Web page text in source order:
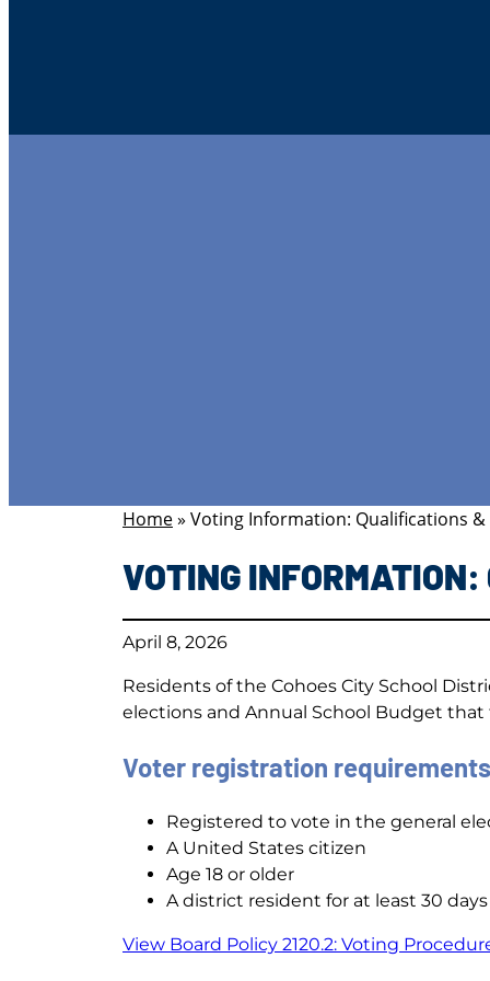
Home» Voting Information: Qualifications
VOTING
April 8, 2026
Residents of the Cohoes City School
elections and Annual School Budget that
Voter registration
Registered to vote in the general
A United States citizen
Age 18 or older
A district resident for at least 30 days
View Board Policy 2120.2: Voting